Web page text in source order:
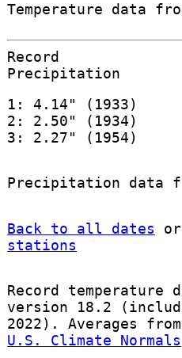
Temperature data
Record
Precipitation
1: 4.14" (1933)
2: 2.50" (1934)
3: 2.27" (1954)
Precipitation data
Back to all dates or
stations
Record temperature
version 18.2
2022). Averages from
U.S. Climate Normals